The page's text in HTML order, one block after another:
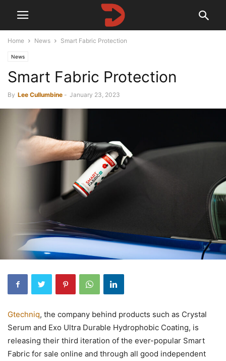
Home News Smart Fabric Protection
News
Smart Fabric Protection
By Lee Cullumbine - January 23, 2023
Gtechniq, the company behind products such as Crystal
Serum and Exo Ultra Durable Hydrophobic Coating, is
releasing their third iteration of the ever-popular Smart
Fabric for sale online and through all good independent